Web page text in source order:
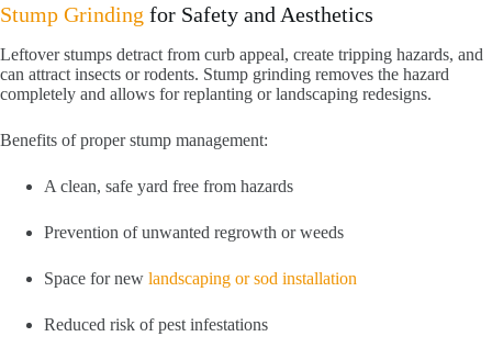
Stump Grinding for Safety and Aesthetics
Leftover stumps detract from curb appeal, create tripping hazards, and
can attract insects or rodents. Stump grinding removes the hazard
completely and allows for replanting or landscaping redesigns.
Benefits of proper stump management:
A clean, safe yard free from hazards
Prevention of unwanted regrowth or weeds
Space for new landscaping or sod installation
Reduced risk of pest infestations